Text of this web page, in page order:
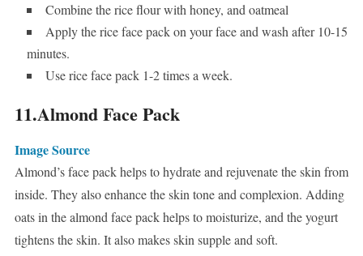
Combine the rice flour with honey, and oatmeal
Apply the rice face pack on your face and wash after 10-15
minutes.
Use rice face pack 1-2 times a week.
11.Almond Face Pack
Image Source
Almond’s face pack helps to hydrate and rejuvenate the skin from
inside. They also enhance the skin tone and complexion. Adding
oats in the almond face pack helps to moisturize, and the yogurt
tightens the skin. It also makes skin supple and soft.